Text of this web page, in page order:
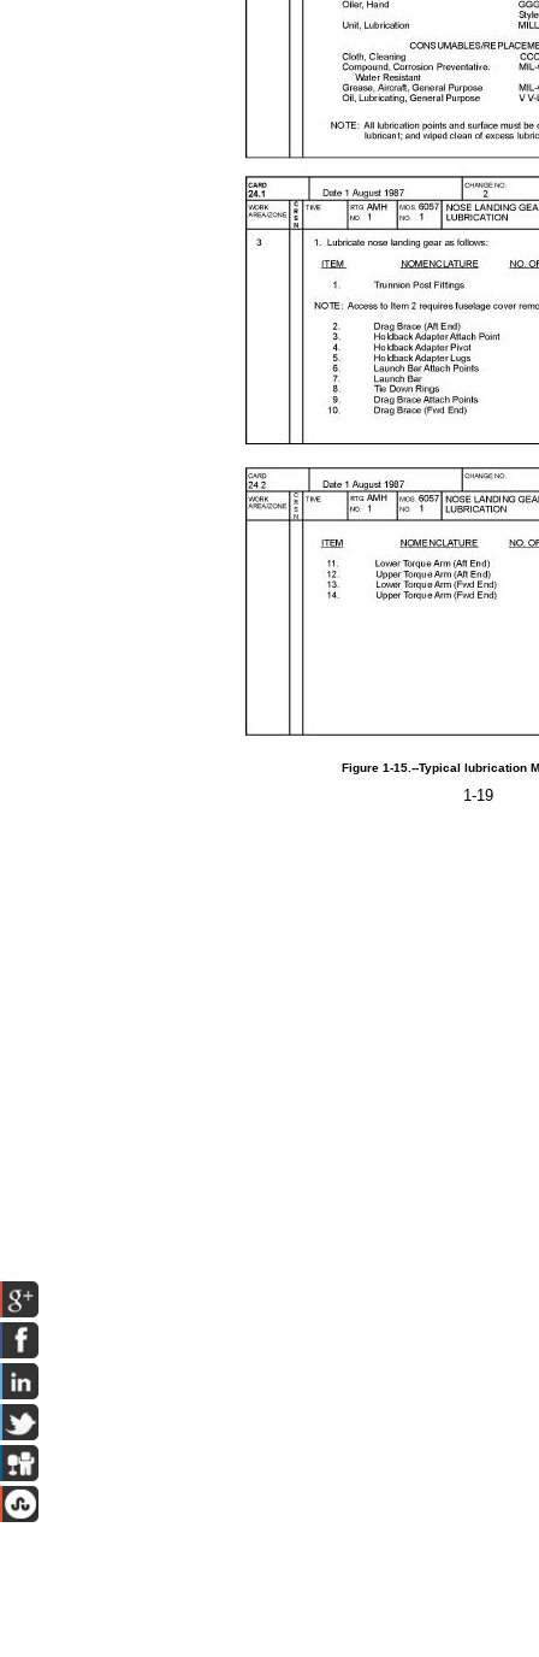
Figure 1-15.--Typical lubrication
1-19